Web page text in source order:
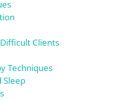
Clients
Techniques
Sleep